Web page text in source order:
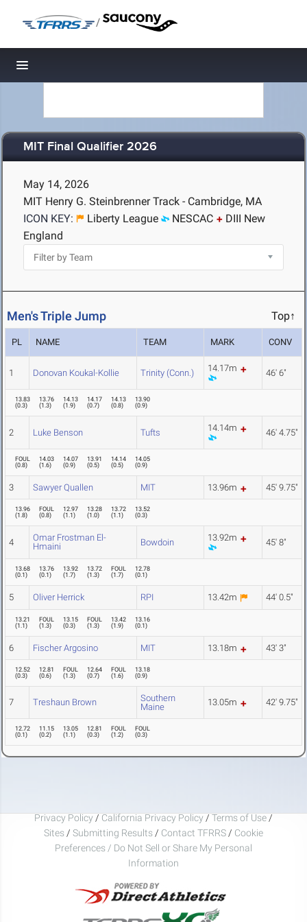
/
Toggle navigation
MIT Final Qualifier 2026
May 14, 2026
MIT Henry G. Steinbrenner Track - Cambridge, MA
ICON KEY:
Liberty League NESCAC
DIII New
England
Men's Triple Jump Top↑
PL NAME TEAM MARK CONV
1 Donovan Koukal-Kollie Trinity (Conn.) 14.17m 46' 6"
13.83
(0.3)
13.76
(1.3)
14.13
(1.9)
14.17
(0.7)
14.13
(0.8)
13.90
(0.9)
2 Luke Benson Tufts 14.14m 46' 4.75"
FOUL
(0.8)
14.03
(1.6)
14.07
(0.9)
13.91
(0.5)
14.14
(0.5)
14.05
(0.9)
3 Sawyer Quallen MIT 13.96m 45' 9.75"
13.96
(1.8)
FOUL
(0.8)
12.97
(1.1)
13.28
(1.0)
13.72
(1.1)
13.52
(0.3)
4
Omar Frostman El-
Hmaini
Bowdoin 13.92m 45' 8"
13.68
(0.1)
13.76
(0.1)
13.92
(1.7)
13.72
(1.3)
FOUL
(1.7)
12.78
(0.1)
5 Oliver Herrick RPI 13.42m 44' 0.5"
13.21
(1.1)
FOUL
(1.3)
13.15
(0.3)
FOUL
(1.3)
13.42
(1.9)
13.16
(0.1)
6 Fischer Argosino MIT 13.18m 43' 3"
12.52
(0.3)
12.81
(0.6)
FOUL
(1.3)
12.64
(0.7)
FOUL
(1.6)
13.18
(0.9)
7 Treshaun Brown
Southern
Maine
13.05m 42' 9.75"
12.72
(0.1)
11.15
(0.2)
13.05
(1.1)
12.81
(0.3)
FOUL
(1.2)
FOUL
(0.3)
Privacy Policy / California Privacy Policy / Terms of Use /
Sites / Submitting Results / Contact TFRRS / Cookie
Preferences / Do Not Sell or Share My Personal
Information